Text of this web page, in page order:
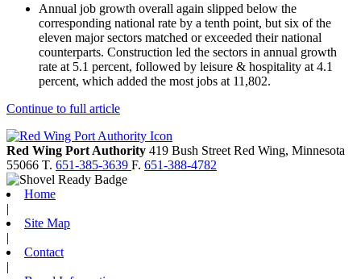
Annual job growth overall again slipped below the
corresponding national rate by a tenth point, but six of the
eleven major sectors matched or exceeded their national
counterparts. Construction led the sectors in annual growth
rate at 5.1 percent, followed by leisure & hospitality at 4.1
percent, which added the most jobs at 11,802.
Continue to full article
Red Wing Port Authority 419 Bush Street Red Wing, Minnesota
55066 T. 651-385-3639 F. 651-388-4782
Home
|
Site Map
|
Contact
|